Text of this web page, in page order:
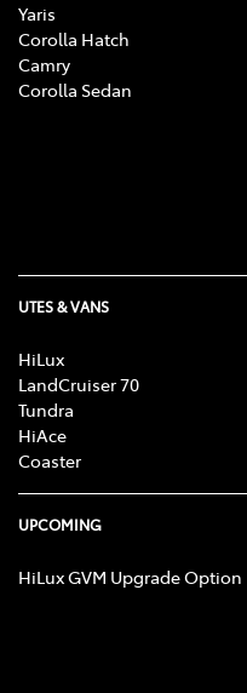
Yaris
Corolla Hatch
Camry
Corolla Sedan
UTES & VANS
HiLux
LandCruiser 70
Tundra
HiAce
Coaster
UPCOMING
HiLux GVM Upgrade Option